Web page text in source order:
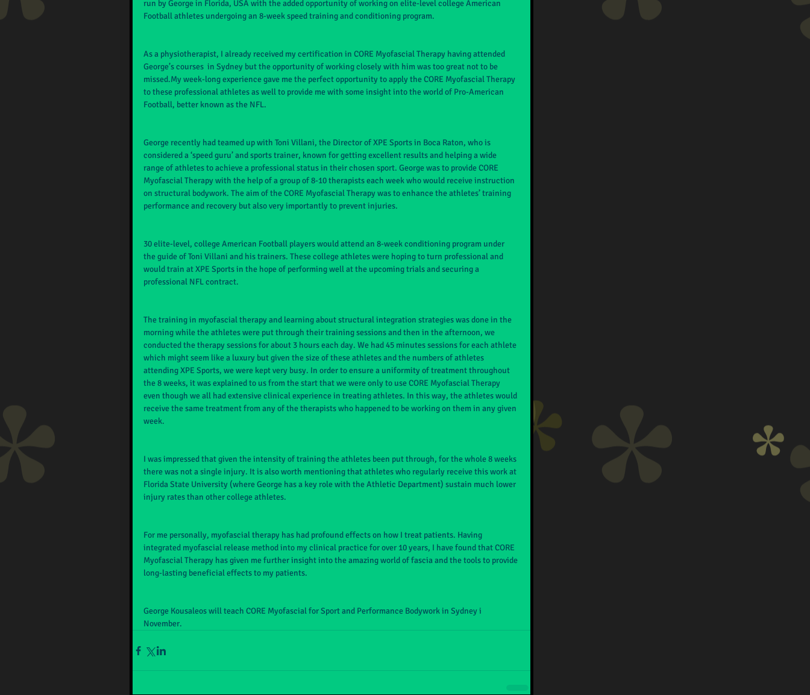
run by George in Florida, USA with the added opportunity of working on elite-level college American
Football athletes undergoing an 8-week speed training and conditioning program.
As a physiotherapist, I already received my certification in CORE Myofascial Therapy having attended
George’s courses  in Sydney but the opportunity of working closely with him was too great not to be
missed.My week-long experience gave me the perfect opportunity to apply the CORE Myofascial Therapy
to these professional athletes as well to provide me with some insight into the world of Pro-American
Football, better known as the NFL.
George recently had teamed up with Toni Villani, the Director of XPE Sports in Boca Raton, who is
considered a ‘speed guru’ and sports trainer, known for getting excellent results and helping a wide
range of athletes to achieve a professional status in their chosen sport. George was to provide CORE
Myofascial Therapy with the help of a group of 8-10 therapists each week who would receive instruction
on structural bodywork. The aim of the CORE Myofascial Therapy was to enhance the athletes’ training
performance and recovery but also very importantly to prevent injuries.
30 elite-level, college American Football players would attend an 8-week conditioning program under
the guide of Toni Villani and his trainers. These college athletes were hoping to turn professional and
would train at XPE Sports in the hope of performing well at the upcoming trials and securing a
professional NFL contract.
The training in myofascial therapy and learning about structural integration strategies was done in the
morning while the athletes were put through their training sessions and then in the afternoon, we
conducted the therapy sessions for about 3 hours each day. We had 45 minutes sessions for each athlete
which might seem like a luxury but given the size of these athletes and the numbers of athletes
attending XPE Sports, we were kept very busy. In order to ensure a uniformity of treatment throughout
the 8 weeks, it was explained to us from the start that we were only to use CORE Myofascial Therapy
even though we all had extensive clinical experience in treating athletes. In this way, the athletes would
receive the same treatment from any of the therapists who happened to be working on them in any given
week.
I was impressed that given the intensity of training the athletes been put through, for the whole 8 weeks
there was not a single injury. It is also worth mentioning that athletes who regularly receive this work at
Florida State University (where George has a key role with the Athletic Department) sustain much lower
injury rates than other college athletes.
For me personally, myofascial therapy has had profound effects on how I treat patients. Having
integrated myofascial release method into my clinical practice for over 10 years, I have found that CORE
Myofascial Therapy has given me further insight into the amazing world of fascia and the tools to provide
long-lasting beneficial effects to my patients.
George Kousaleos will teach CORE Myofascial for Sport and Performance Bodywork in Sydney i
November.